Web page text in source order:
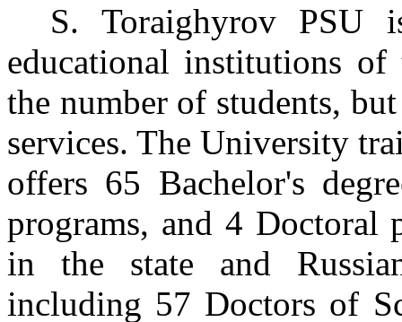
S. Toraighyrov PSU
educational institutions
the number of students,
services. The University
offers 65 Bachelor's
programs, and 4 Doctoral
in the state and
including 57 Doctors of